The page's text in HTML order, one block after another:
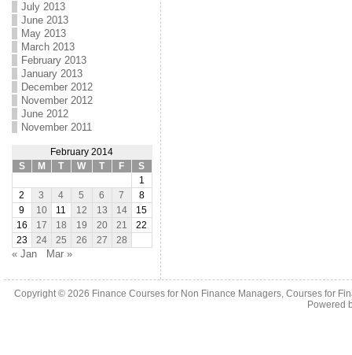
July 2013
June 2013
May 2013
March 2013
February 2013
January 2013
December 2012
November 2012
June 2012
November 2011
February 2014
S
M T W T F
S
1
2
3 4 5 6 7
8
9
10 11 12 13 14
15
16
17 18 19 20 21
22
23
24 25 26 27 28
« Jan Mar »
Copyright © 2026 Finance Courses for Non Finance Managers, Courses for
Powered